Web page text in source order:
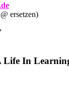
ersetzen)
Life In